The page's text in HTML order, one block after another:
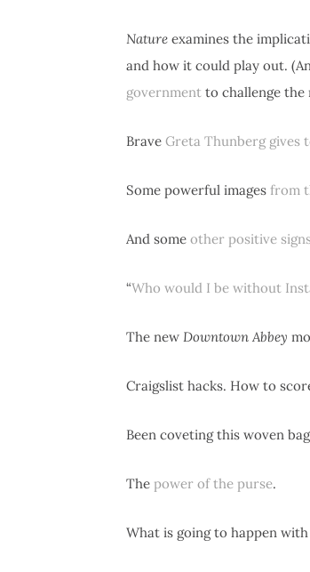
Nature examines the
and how it could play out.
government to challenge the
Brave Greta Thunberg gives
Some powerful images from
And some other positive
“Who would I be without
The new Downtown Abbey
Craigslist hacks. How to
Been coveting this woven
The power of the purse.
What is going to happen